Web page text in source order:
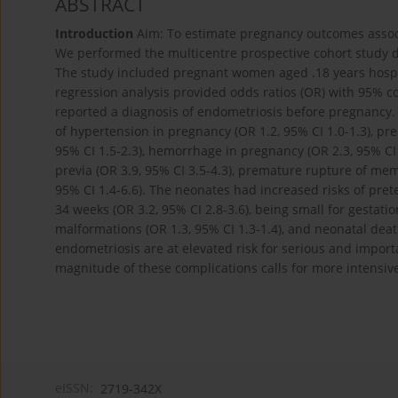
Introduction Aim: To estimate pregnancy outcomes
We performed the multicentre prospective cohort study
The study included pregnant women aged .18 years
regression analysis provided odds ratios (OR) with 95%
reported a diagnosis of endometriosis before
of hypertension in pregnancy (OR 1.2, 95% CI 1.0-1.3),
95% CI 1.5-2.3), hemorrhage in pregnancy (OR 2.3, 95%
previa (OR 3.9, 95% CI 3.5-4.3), premature rupture of
95% CI 1.4-6.6). The neonates had increased risks of
34 weeks (OR 3.2, 95% CI 2.8-3.6), being small for
malformations (OR 1.3, 95% CI 1.3-1.4), and neonatal
endometriosis are at elevated risk for serious and
magnitude of these complications calls for more
2719-342X